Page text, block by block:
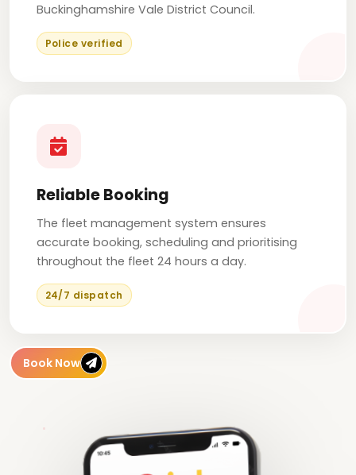
Buckinghamshire Vale District Council.
Police verified
Reliable Booking
The fleet management system ensures
accurate booking, scheduling and prioritising
throughout the fleet 24 hours a day.
24/7 dispatch
Book Now